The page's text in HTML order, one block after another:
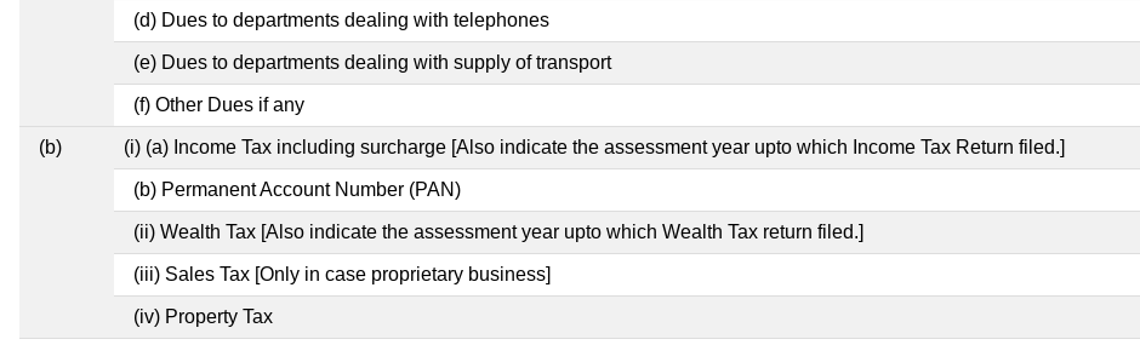
(d) Dues to departments dealing with telephones
(e) Dues to departments dealing with supply of transport
(f) Other Dues if any
(b) (i) (a) Income Tax including surcharge [Also indicate the assessment year upto which Income Tax Return filed.]
(b) Permanent Account Number (PAN)
(ii) Wealth Tax [Also indicate the assessment year upto which Wealth Tax return filed.]
(iii) Sales Tax [Only in case proprietary business]
(iv) Property Tax